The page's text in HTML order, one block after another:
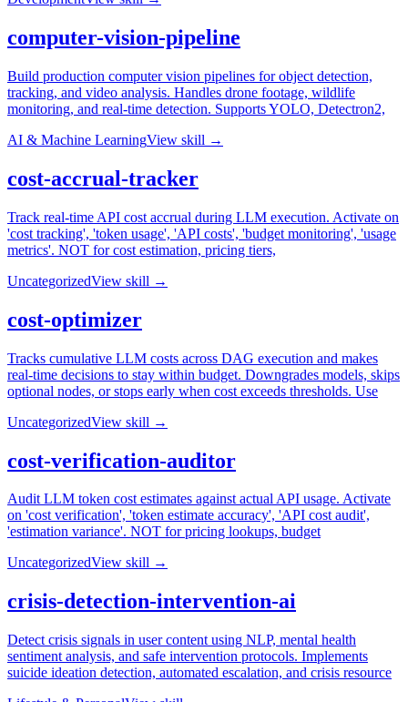
computer-vision-pipeline
Build production computer vision pipelines for object detection,
tracking, and video analysis. Handles drone footage, wildlife
monitoring, and real-time detection. Supports YOLO, Detectron2,
AI & Machine LearningView skill →
cost-accrual-tracker
Track real-time API cost accrual during LLM execution. Activate on
'cost tracking', 'token usage', 'API costs', 'budget monitoring', 'usage
metrics'. NOT for cost estimation, pricing tiers,
UncategorizedView skill →
cost-optimizer
Tracks cumulative LLM costs across DAG execution and makes
real-time decisions to stay within budget. Downgrades models, skips
optional nodes, or stops early when cost exceeds thresholds. Use
UncategorizedView skill →
cost-verification-auditor
Audit LLM token cost estimates against actual API usage. Activate
on 'cost verification', 'token estimate accuracy', 'API cost audit',
'estimation variance'. NOT for pricing lookups, budget
UncategorizedView skill →
crisis-detection-intervention-ai
Detect crisis signals in user content using NLP, mental health
sentiment analysis, and safe intervention protocols. Implements
suicide ideation detection, automated escalation, and crisis resource